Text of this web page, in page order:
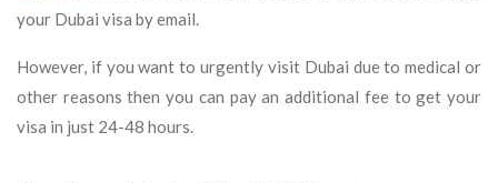
your Dubai visa by email.
However, if you want to urgently visit Dubai due to medical or
other reasons then you can pay an additional fee to get your
visa in just 24-48 hours.